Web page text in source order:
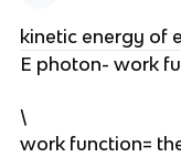
kinetic energy of
E photon- work
\
work function=